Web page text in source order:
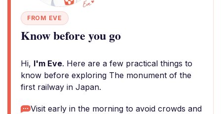
FROM EVE
Know before you go
Hi, I'm Eve. Here are a few practical things to
know before exploring The monument of the
first railway in Japan.
Visit early in the morning to avoid crowds and